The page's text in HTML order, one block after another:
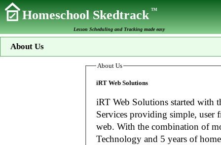
Homeschool SkedtrackTM
Lesson Scheduling and Tracking made easy
About Us
About Us
iRT Web Solutions
iRT Web Solutions started with
Services providing simple, user
web. With the combination of more than 20 years experience in Information
Technology and 5 years of